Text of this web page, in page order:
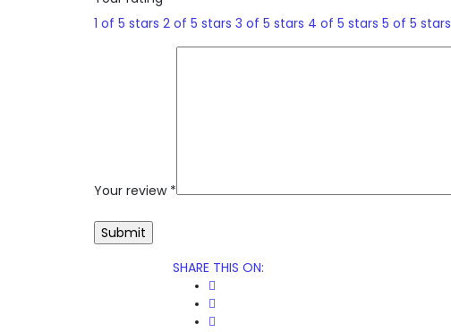
1 of 5 stars 2 of 5 stars 3 of 5 stars 4 of 5 stars 5 of 5 stars
Your review *
SHARE THIS ON: